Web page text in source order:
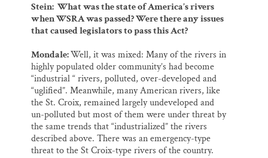
Stein: What was the state of America’s rivers
when WSRA was passed? Were there any issues
that caused legislators to pass this Act?
Mondale:Well, it was mixed: Many of the rivers in
highly populated older community’s had become
“industrial “ rivers, polluted, over-developed and
“uglified”. Meanwhile, many American rivers, like
the St. Croix, remained largely undeveloped and
un-polluted but most of them were under threat by
the same trends that “industrialized” the rivers
described above. There was an emergency-type
threat to the St Croix-type rivers of the country.